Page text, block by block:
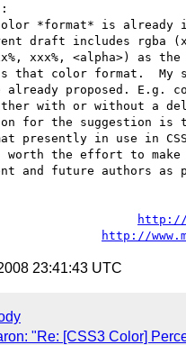
*format* is already
draft includes rgba
xxx%, <alpha>) as
that color format.  My
proposed. E.g.
with or without a
for the suggestion is
presently in use in
the effort to make
and future authors as
http://
http://
23:41:43 UTC
"Re: [CSS3 Color]